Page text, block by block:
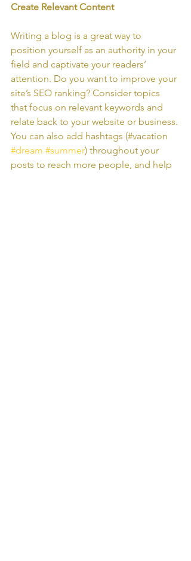
Create Relevant Content
Writing a blog is a great way to
position yourself as an authority in your
field and captivate your readers’
attention. Do you want to improve your
site’s SEO ranking? Consider topics
that focus on relevant keywords and
relate back to your website or business.
You can also add hashtags (#vacation
#dream #summer) throughout your
posts to reach more people, and help